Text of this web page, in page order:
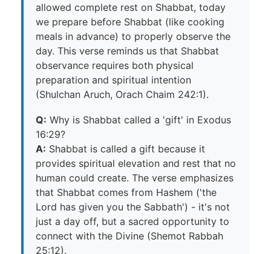
allowed complete rest on Shabbat, today
we prepare before Shabbat (like cooking
meals in advance) to properly observe the
day. This verse reminds us that Shabbat
observance requires both physical
preparation and spiritual intention
(Shulchan Aruch, Orach Chaim 242:1).
Q: Why is Shabbat called a 'gift' in Exodus
16:29?
A: Shabbat is called a gift because it
provides spiritual elevation and rest that no
human could create. The verse emphasizes
that Shabbat comes from Hashem ('the
Lord has given you the Sabbath') - it's not
just a day off, but a sacred opportunity to
connect with the Divine (Shemot Rabbah
25:12).